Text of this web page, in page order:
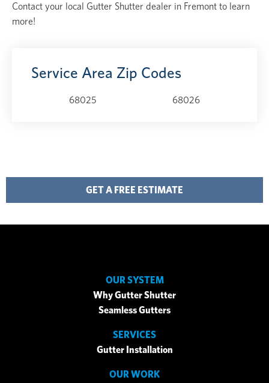
Contact your local Gutter Shutter dealer in Fremont to learn
more!
Service Area Zip Codes
68025 68026
GET A FREE ESTIMATE
OUR SYSTEM
Why Gutter Shutter
Seamless Gutters
SERVICES
Gutter Installation
OUR WORK